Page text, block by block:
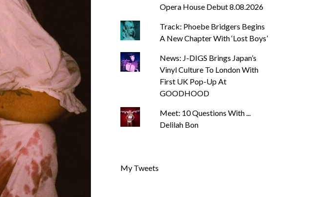
Opera House Debut 8.08.2026
Track: Phoebe Bridgers Begins
A New Chapter With ‘Lost Boys’
News: J-DIGS Brings Japan’s
Vinyl Culture To London With
First UK Pop-Up At
GOODHOOD
Meet: 10 Questions With ...
Delilah Bon
My Tweets